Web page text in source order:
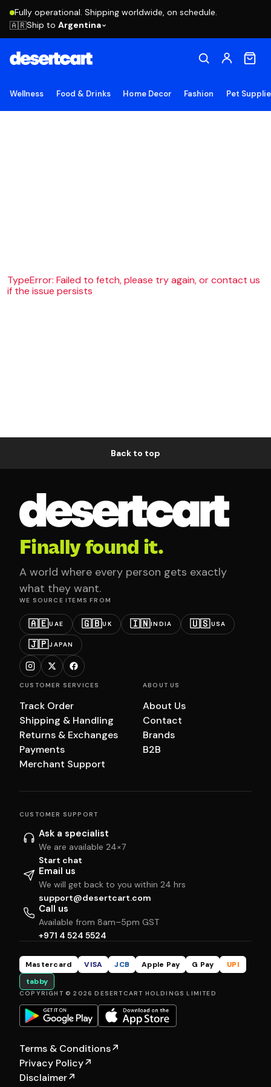
Fully operational. Shipping worldwide, on schedule.
🇦🇷Ship to Argentina
Wellness Food & Drinks Home Decor Fashion Pet
TypeError: Failed to fetch, please try again, or contact us
if the issue persists
Back to top
Finally found it.
A world where every person gets exactly
what they want.
WE SOURCE ITEMS FROM
🇦🇪UAE 🇬🇧UK 🇮🇳INDIA 🇺🇸USA
🇯🇵JAPAN
CUSTOMER SERVICES
Track Order
Shipping & Handling
Returns & Exchanges
Payments
Merchant Support
ABOUT US
About Us
Contact
Brands
B2B
CUSTOMER SUPPORT
Ask a specialist
We are available 24×7
Start chat
Email us
We will get back to you within 24 hrs
support@desertcart.com
Call us
Available from 8am–5pm GST
+971 4 524 5524
Mastercard VISA JCB Apple Pay G Pay
UPI
tabby
COPYRIGHT © 2026 DESERTCART HOLDINGS LIMITED
Terms & Conditions↗
Privacy Policy↗
Disclaimer↗